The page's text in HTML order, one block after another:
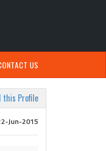
US
this Profile
Jun-2015